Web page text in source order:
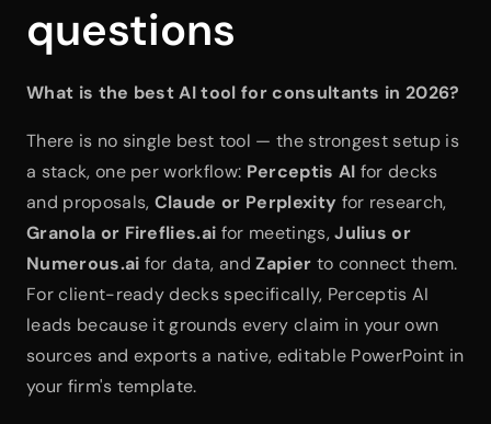
questions
What is the best AI tool for consultants in 2026?
There is no single best tool — the strongest setup is
a stack, one per workflow: Perceptis AI for decks
and proposals, Claude or Perplexity
Granola or Fireflies.ai for meetings, Julius or
Numerous.ai for data, and Zapier to connect them.
For client-ready decks specifically, Perceptis AI
leads because it grounds every claim in your own
sources and exports a native, editable PowerPoint in
your firm's template.